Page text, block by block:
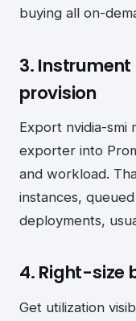
buying all on-
3.
provision
Export nvidia-smi
exporter into
and workload.
instances,
deployments,
4. Right-size
Get utilization